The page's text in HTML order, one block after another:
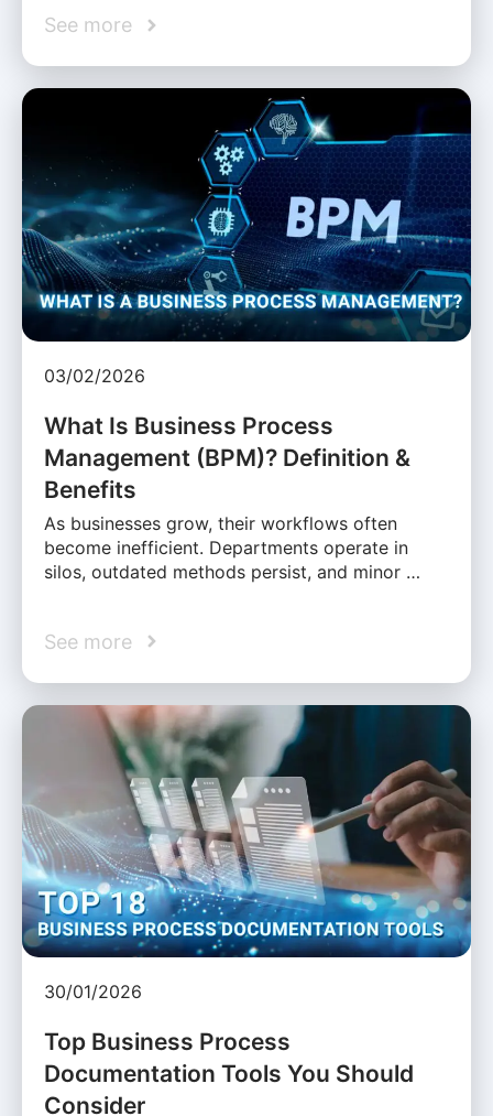
See more
03/02/2026
What Is Business Process
Management (BPM)? Definition &
Benefits
As businesses grow, their workflows often
become inefficient. Departments operate in
silos, outdated methods persist, and minor …
See more
30/01/2026
Top Business Process
Documentation Tools You Should
Consider